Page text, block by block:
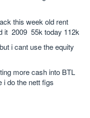
this week old rent
it 2009 55k today 112k
i cant use the equity
more cash into BTL
i do the nett figs